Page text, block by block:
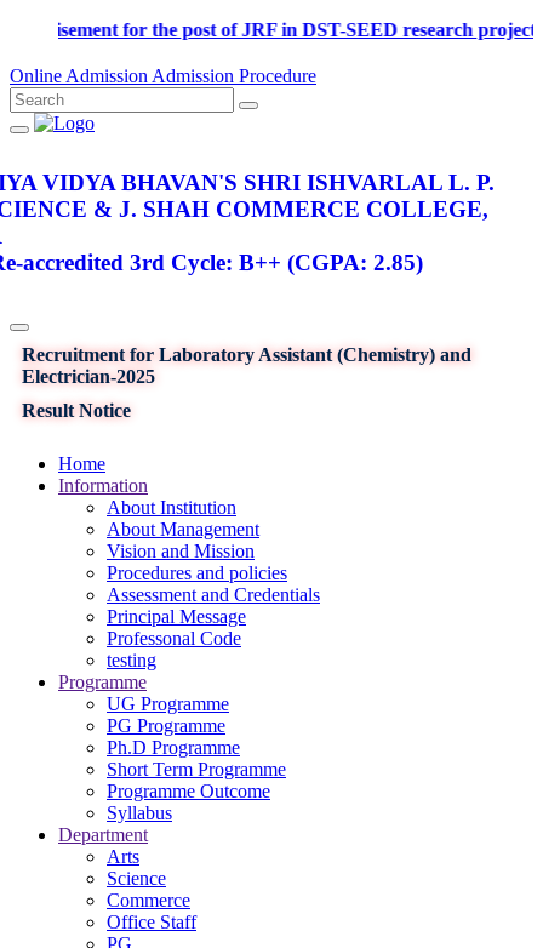
Advertisement for the post of JRF in DST-SEED research
Online Admission Admission Procedure
VIDYA BHAVAN'S SHRI ISHVARLAL L. P.
& J. SHAH COMMERCE COLLEGE,
accredited 3rd Cycle: B++ (CGPA: 2.85)
Recruitment for Laboratory Assistant (Chemistry) and
Electrician-2025
Result Notice
Home
Information
About Institution
About Management
Vision and Mission
Procedures and policies
Assessment and Credentials
Principal Message
Professonal Code
testing
Programme
UG Programme
PG Programme
Ph.D Programme
Short Term Programme
Programme Outcome
Syllabus
Department
Arts
Science
Commerce
Office Staff